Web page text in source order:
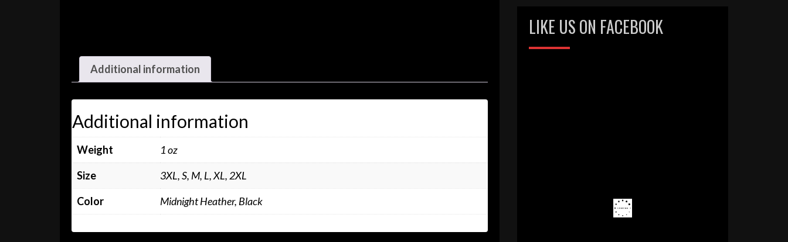
Additional information
Additional information
Weight
1 oz
Size
3XL, S, M, L, XL, 2XL
Color
Midnight Heather, Black
LIKE US ON FACEBOOK